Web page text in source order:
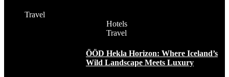
Travel
Hotels
Travel
ÖÖD Hekla Horizon: Where Iceland’s
Wild Landscape Meets Luxury